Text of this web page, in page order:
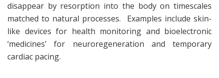
disappear by resorption into the body on timescales
matched to natural processes. Examples include skin-
like devices for health monitoring and bioelectronic
‘medicines’ for neuroregeneration and temporary
cardiac pacing.